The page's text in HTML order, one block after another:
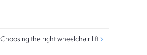
Choosing the right wheelchair lift